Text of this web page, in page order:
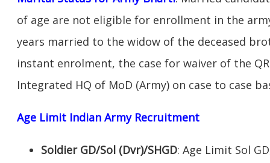
of age are not eligible for enrollment in the
years married to the widow of the deceased
instant enrolment, the case for waiver of the
Integrated HQ of MoD (Army) on case to case
Age Limit Indian Army Recruitment
Soldier GD/Sol (Dvr)/SHGD: Age Limit Sol